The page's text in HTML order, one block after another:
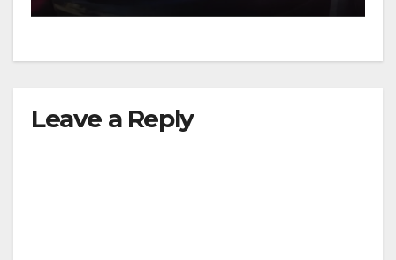
Leave a Reply